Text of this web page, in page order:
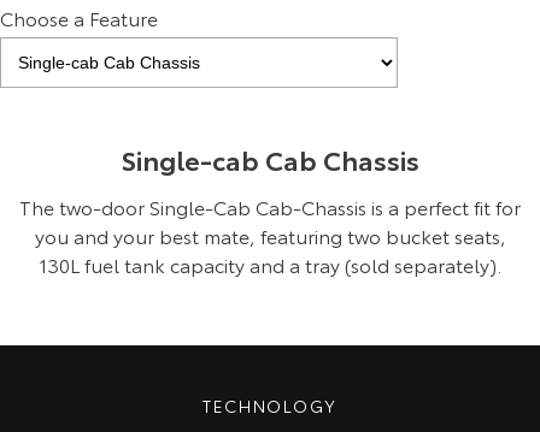
Choose a Feature
Single-cab Cab Chassis
The two-door Single-Cab Cab-Chassis is a perfect fit for
you and your best mate, featuring two bucket seats,
130L fuel tank capacity and a tray (sold separately).
TECHNOLOGY